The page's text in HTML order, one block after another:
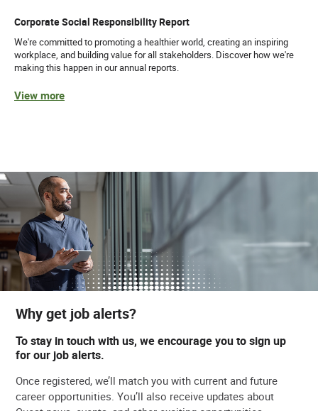
Corporate Social Responsibility Report
We're committed to promoting a healthier world, creating an inspiring
workplace, and building value for all stakeholders. Discover how we're
making this happen in our annual reports.
View more
Why get job alerts?
To stay in touch with us, we encourage you to sign up
for our job alerts.
Once registered, we’ll match you with current and future
career opportunities. You’ll also receive updates about